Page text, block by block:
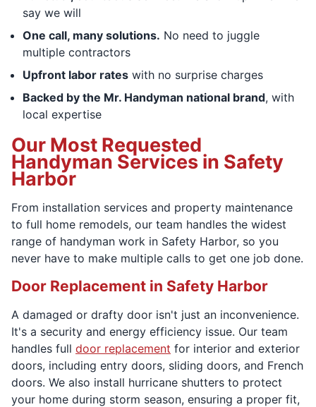
say we will
One call, many solutions. No need to juggle
multiple contractors
Upfront labor rates with no surprise charges
Backed by the Mr. Handyman national brand, with
local expertise
Our Most Requested
Handyman Services in Safety
Harbor
From installation services and property maintenance
to full home remodels, our team handles the widest
range of handyman work in Safety Harbor, so you
never have to make multiple calls to get one job done.
Door Replacement in Safety Harbor
A damaged or drafty door isn't just an inconvenience.
It's a security and energy efficiency issue. Our team
handles full door replacement for interior and exterior
doors, including entry doors, sliding doors, and French
doors. We also install hurricane shutters to protect
your home during storm season, ensuring a proper fit,